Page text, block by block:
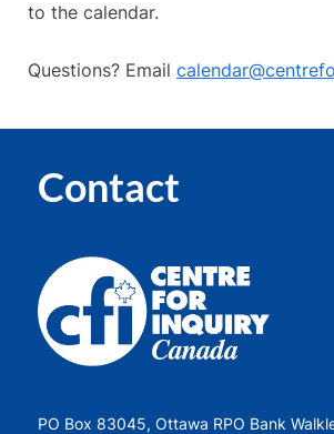
to the calendar.
Questions? Email
Contact
PO Box 83045, Ottawa RPO Bank